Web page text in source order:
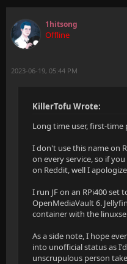
1hitsong
Offline
2023-06-19, 05:44 PM
KillerTofu Wrote:
Long time user, first-time
I don't use this name on
on every service, so if
on Reddit, well I
I run JF on an RPi400 set
OpenMediaVault 6.
container with the
As a side note, I hope
into unofficial status as
unscrupulous person